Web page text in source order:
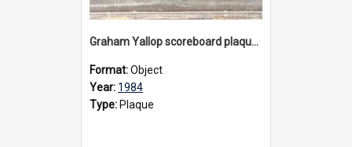
Graham Yallop scoreboard plaque, 1984
Format:Object
Year: 1984
Type: Plaque